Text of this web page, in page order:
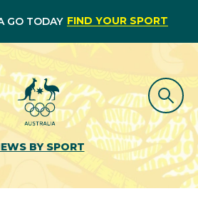
GO TODAY FIND YOUR SPORT
BY SPORT